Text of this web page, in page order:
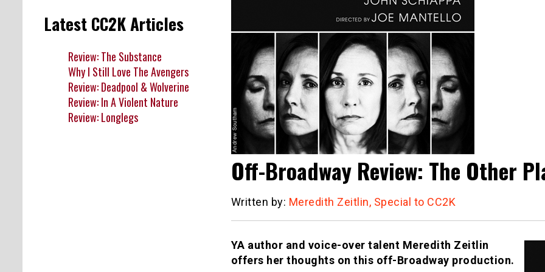
Off-Broadway Review: The Other
Written by: Meredith Zeitlin, Special to CC2K
YA author and voice-over talent Meredith Zeitlin
offers her thoughts on this off-Broadway production.
Latest CC2K Articles
Review: The Substance
Why I Still Love The Avengers
Review: Deadpool & Wolverine
Review: In A Violent Nature
Review: Longlegs